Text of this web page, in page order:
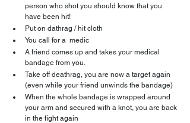
person who shot you should know that you
have been hit!
Put on dathrag / hit cloth
You call for a  medic
A friend comes up and takes your medical
bandage from you.
Take off deathrag, you are now a target again
(even while your friend unwinds the bandage)
When the whole bandage is wrapped around
your arm and secured with a knot, you are back
in the fight again